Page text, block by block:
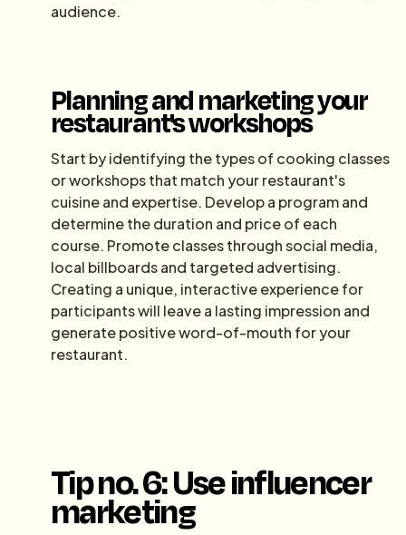
audience.
Planning and marketing your
restaurant's workshops
Start by identifying the types of cooking classes
or workshops that match your restaurant's
cuisine and expertise. Develop a program and
determine the duration and price of each
course. Promote classes through social media,
local billboards and targeted advertising.
Creating a unique, interactive experience for
participants will leave a lasting impression and
generate positive word-of-mouth for your
restaurant.
Tip no. 6: Use influencer
marketing